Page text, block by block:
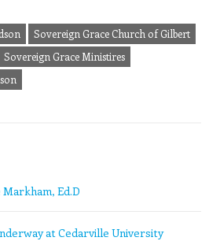
Sovereign Grace Church of Gilbert
Sovereign Grace Ministires
Ed.D
at Cedarville University